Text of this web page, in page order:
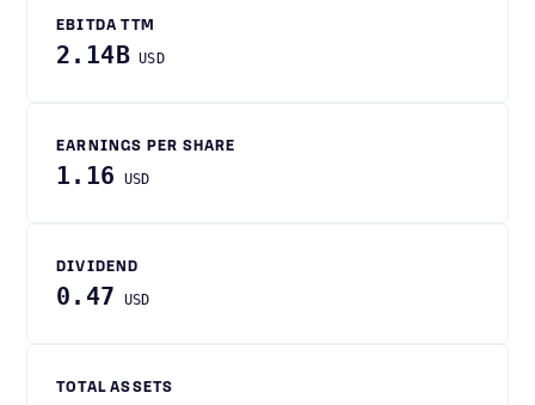
EBITDA TTM
2.14B USD
EARNINGS PER SHARE
1.16 USD
DIVIDEND
0.47 USD
TOTAL ASSETS